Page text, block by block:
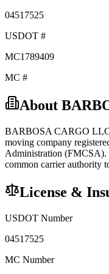
04517525
USDOT #
MC1789409
MC #
About
BARBOSA CARGO
moving company
Administration (FMCSA).
common carrierauthority
License &
USDOT Number
04517525
MC Number